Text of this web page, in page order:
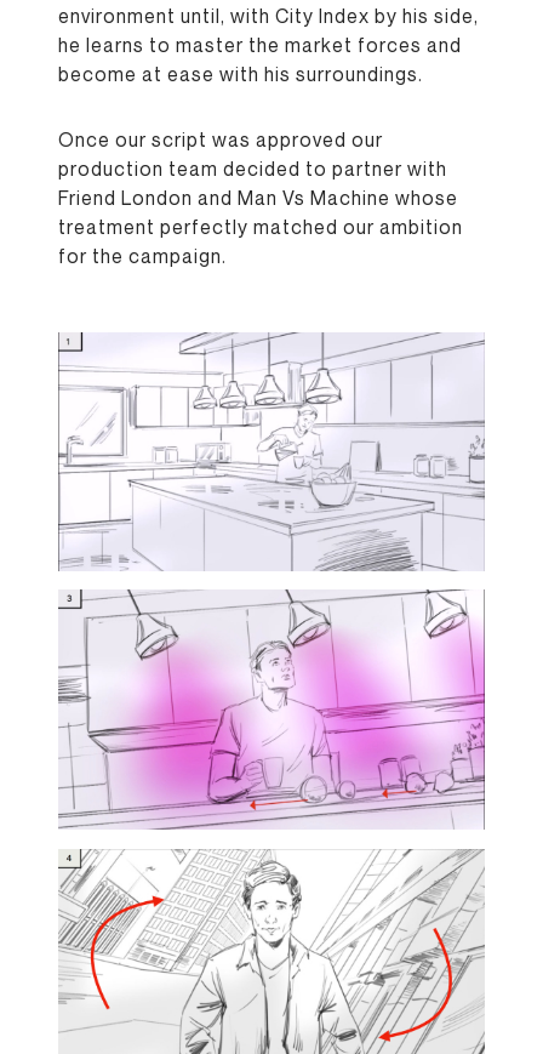
environment until, with City Index by his side,
he learns to master the market forces and
become at ease with his surroundings.
Once our script was approved our
production team decided to partner with
Friend London and Man Vs Machine whose
treatment perfectly matched our ambition
for the campaign.